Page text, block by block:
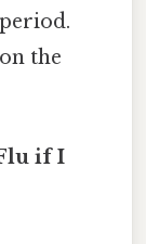
the
if I